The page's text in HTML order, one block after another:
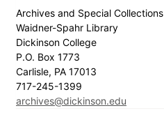
Archives and Special Collections
Waidner-Spahr Library
Dickinson College
P.O. Box 1773
Carlisle, PA 17013
717-245-1399
archives@dickinson.edu